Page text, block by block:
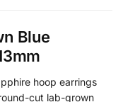
Blue
hoop earrings
cut lab-grown